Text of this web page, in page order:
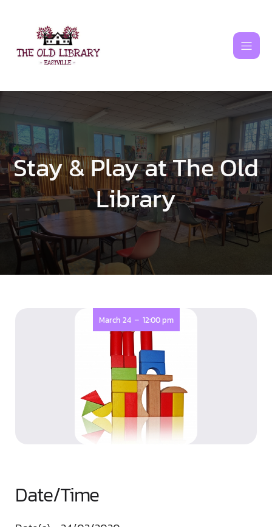
Stay & Play at The Old
Library
March 24 - 12:00 pm
Date/Time